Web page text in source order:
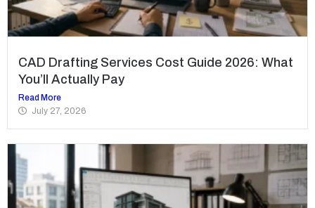
CAD Drafting Services Cost Guide 2026: What
You’ll Actually Pay
Read More
July 27, 2026